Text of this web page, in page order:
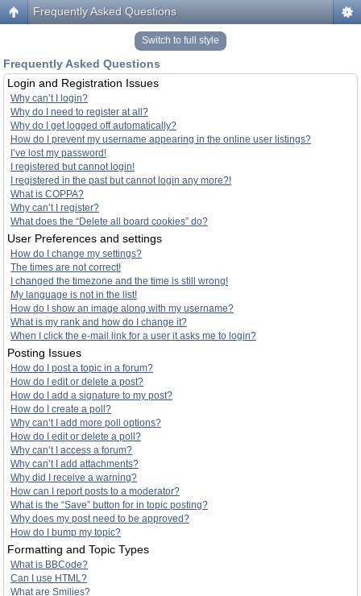
Frequently Asked Questions
Switch to full style
Frequently Asked Questions
Login and Registration Issues
Why can’t I login?
Why do I need to register at all?
Why do I get logged off automatically?
How do I prevent my username appearing in the online user listings?
I’ve lost my password!
I registered but cannot login!
I registered in the past but cannot login any more?!
What is COPPA?
Why can’t I register?
What does the “Delete all board cookies” do?
User Preferences and settings
How do I change my settings?
The times are not correct!
I changed the timezone and the time is still wrong!
My language is not in the list!
How do I show an image along with my username?
What is my rank and how do I change it?
When I click the e-mail link for a user it asks me to login?
Posting Issues
How do I post a topic in a forum?
How do I edit or delete a post?
How do I add a signature to my post?
How do I create a poll?
Why can’t I add more poll options?
How do I edit or delete a poll?
Why can’t I access a forum?
Why can’t I add attachments?
Why did I receive a warning?
How can I report posts to a moderator?
What is the “Save” button for in topic posting?
Why does my post need to be approved?
How do I bump my topic?
Formatting and Topic Types
What is BBCode?
Can I use HTML?
What are Smilies?